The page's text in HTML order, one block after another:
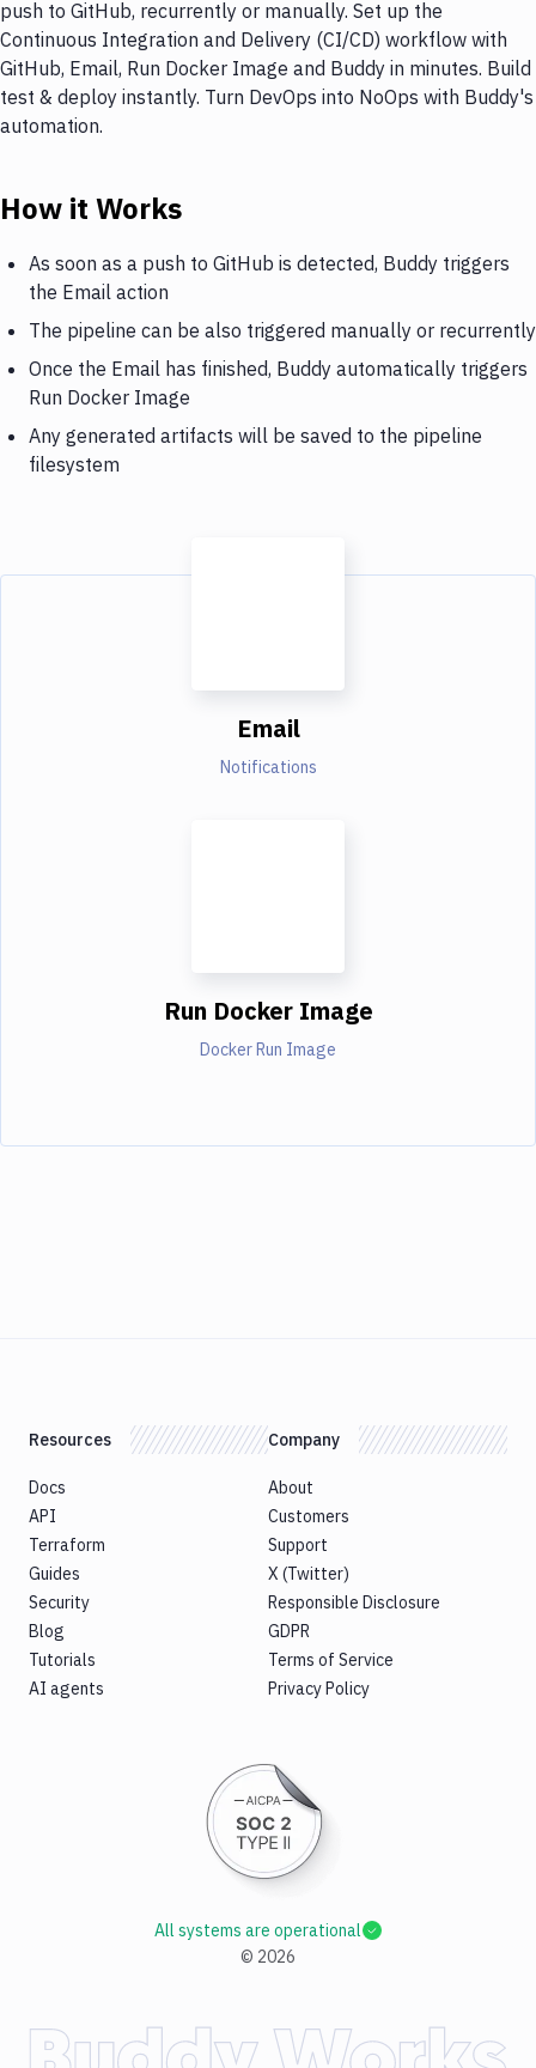
push to GitHub, recurrently or manually. Set up the
Continuous Integration and Delivery (CI/CD) workflow with
GitHub, Email, Run Docker Image and Buddy in minutes. Build
test & deploy instantly. Turn DevOps into NoOps with Buddy's
automation.
How it Works
As soon as a push to GitHub is detected, Buddy triggers
the Email action
The pipeline can be also triggered manually or recurrently
Once the Email has finished, Buddy automatically triggers
Run Docker Image
Any generated artifacts will be saved to the pipeline
filesystem
Email
Notifications
Run Docker Image
Docker Run Image
Resources
Docs
API
Terraform
Guides
Security
Blog
Tutorials
AI agents
Company
About
Customers
Support
X (Twitter)
Responsible Disclosure
GDPR
Terms of Service
Privacy Policy
© 2026
All systems are operational